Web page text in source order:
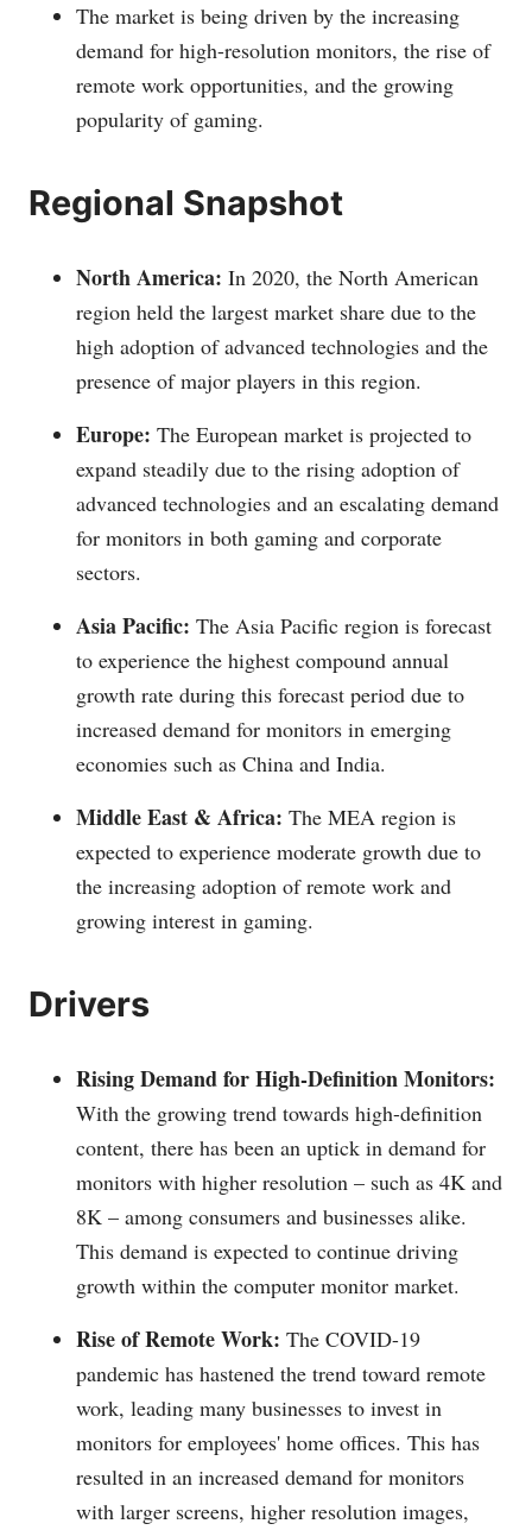
The market is being driven by the increasing
demand for high-resolution monitors, the rise of
remote work opportunities, and the growing
popularity of gaming.
Regional Snapshot
North America: In 2020, the North American
region held the largest market share due to the
high adoption of advanced technologies and the
presence of major players in this region.
Europe: The European market is projected to
expand steadily due to the rising adoption of
advanced technologies and an escalating demand
for monitors in both gaming and corporate
sectors.
Asia Pacific: The Asia Pacific region is forecast
to experience the highest compound annual
growth rate during this forecast period due to
increased demand for monitors in emerging
economies such as China and India.
Middle East & Africa: The MEA region is
expected to experience moderate growth due to
the increasing adoption of remote work and
growing interest in gaming.
Drivers
Rising Demand for High-Definition Monitors:
With the growing trend towards high-definition
content, there has been an uptick in demand for
monitors with higher resolution – such as 4K and
8K – among consumers and businesses alike.
This demand is expected to continue driving
growth within the computer monitor market.
Rise of Remote Work: The COVID-19
pandemic has hastened the trend toward remote
work, leading many businesses to invest in
monitors for employees' home offices. This has
resulted in an increased demand for monitors
with larger screens, higher resolution images,